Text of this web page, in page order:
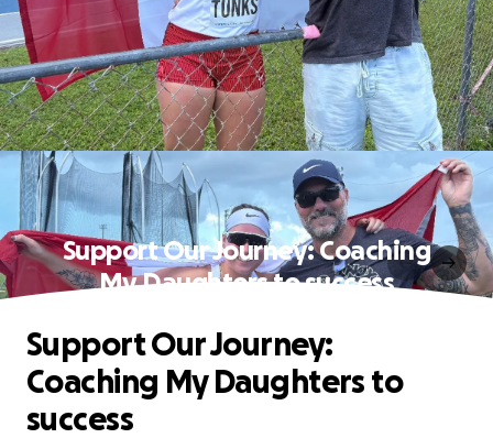
Support Our Journey: Coaching
My Daughters to success
Support Our Journey:
Coaching My Daughters to
success